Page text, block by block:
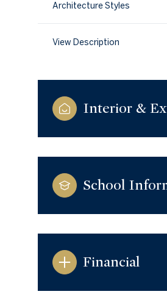
Architecture Styles
View Description
Interior &
School
Financial
Saturday
08
Sunday